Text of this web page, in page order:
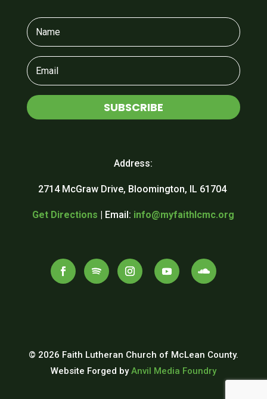
SUBSCRIBE
Address:
2714 McGraw Drive, Bloomington, IL 61704
Get Directions | Email: info@myfaithlcmc.org
© 2026 Faith Lutheran Church of McLean County.
Website Forged byAnvil Media Foundry